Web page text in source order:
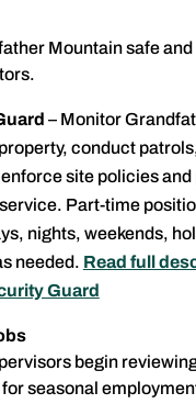
Mountain safe
– Monitor
conduct
site policies and
Part-time
nights, weekends,
needed. Read full
Guard
begin
seasonal